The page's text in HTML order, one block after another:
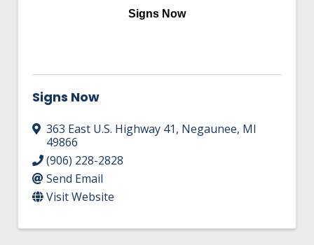
Signs Now
Signs Now
363 East U.S. Highway 41, Negaunee, MI
49866
(906) 228-2828
Send Email
Visit Website